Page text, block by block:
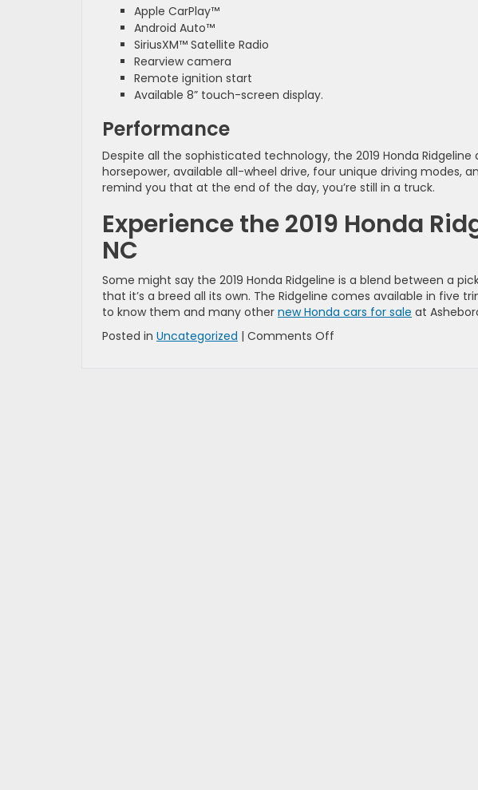
Apple CarPlay™
Android Auto™
SiriusXM™ Satellite Radio
Rearview camera
Remote ignition start
Available 8” touch-screen display.
Performance
Despite all the sophisticated technology, the 2019 Honda
horsepower, available all-wheel drive, four unique driving modes,
remind you that at the end of the day, you’re still in a truck.
Experience the 2019 Honda
NC
Some might say the 2019 Honda Ridgeline is a blend between a
that it’s a breed all its own. The Ridgeline comes available in five
to know them and many other new Honda cars for sale at
Posted in Uncategorized | Comments Off